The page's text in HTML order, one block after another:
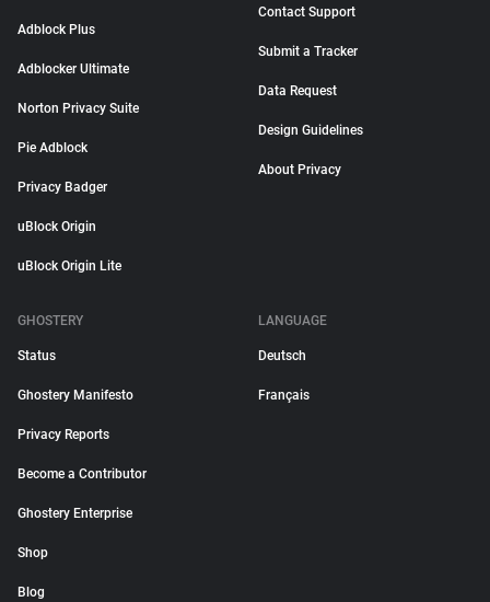
Adblock Plus
Adblocker Ultimate
Norton Privacy Suite
Pie Adblock
Privacy Badger
uBlock Origin
uBlock Origin Lite
Contact Support
Submit a Tracker
Data Request
Design Guidelines
About Privacy
GHOSTERY
Status
Ghostery Manifesto
Privacy Reports
Become a Contributor
Ghostery Enterprise
Shop
Blog
LANGUAGE
Deutsch
Français